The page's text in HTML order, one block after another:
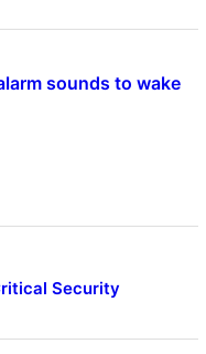
sounds to wake
Security